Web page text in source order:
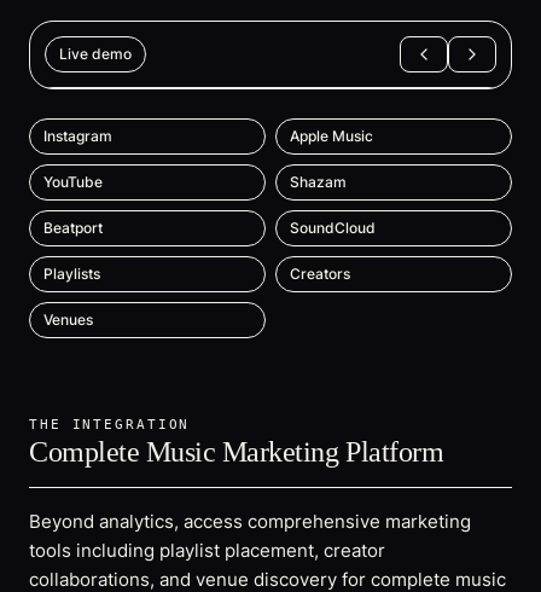
Live demo
Instagram Apple Music
YouTube Shazam
Beatport SoundCloud
Playlists Creators
Venues
THE INTEGRATION
Complete Music Marketing Platform
Beyond analytics, access comprehensive marketing
tools including playlist placement, creator
collaborations, and venue discovery for complete music